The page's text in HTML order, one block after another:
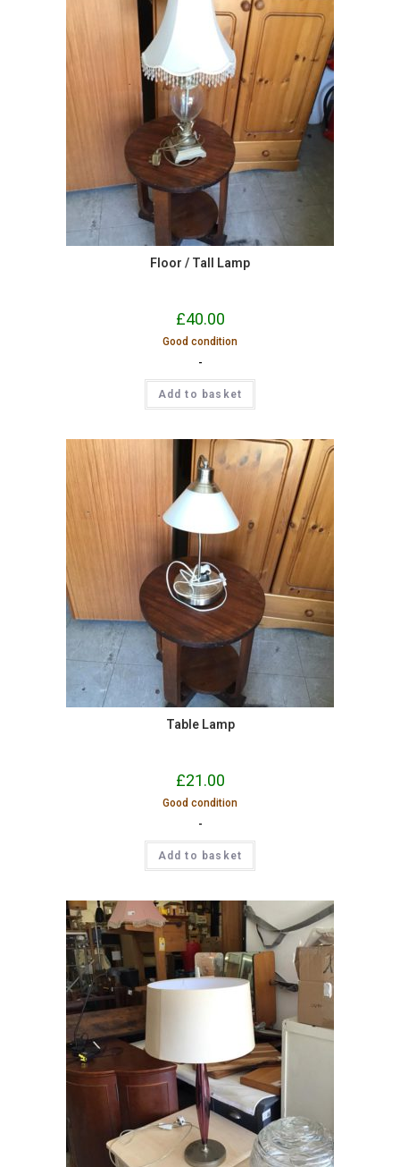
Floor / Tall Lamp
£40.00
Good condition
-
Add to basket
Table Lamp
£21.00
Good condition
-
Add to basket